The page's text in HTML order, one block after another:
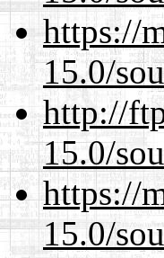
https://
15.0/
http://
15.0/
https://
15.0/